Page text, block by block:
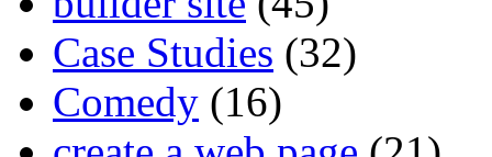
Case Studies (32)
Comedy (16)